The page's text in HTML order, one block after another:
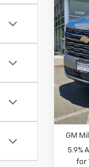
VIN:
In
MSRP
Add.
GM
GM
5.9%
for